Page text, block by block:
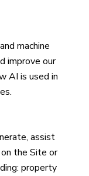
machine
improve our
AI is used in
assist
the Site or
property